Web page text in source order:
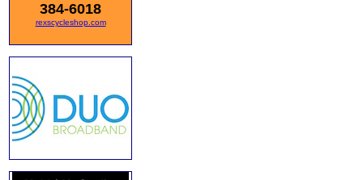
384-6018
rexscycleshop.com